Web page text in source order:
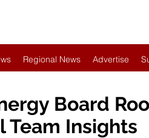
Regional News Advertise
Board
Team Insights